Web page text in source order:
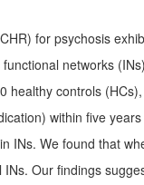
for psychosis
networks
healthy controls
within five
INs. We found that
Our findings